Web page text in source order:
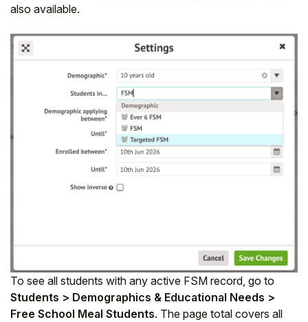
also available.
To see all students with any active FSM record, go to
Students > Demographics & Educational Needs >
Free School Meal Students. The page total covers all